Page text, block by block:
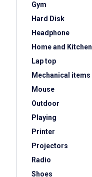
Gym
Hard Disk
Headphone
Home and Kitchen
Lap top
Mechanical items
Mouse
Outdoor
Playing
Printer
Projectors
Radio
Shoes